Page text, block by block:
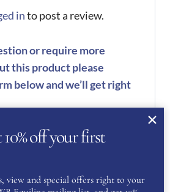
into post a review.
or require more
this product please
below and we’ll get right
off your first
view and special offers right to your